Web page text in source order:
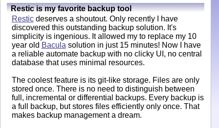
Restic is my favorite backup tool
Resticdeserves a shoutout. Only recently I have
discovered this outstanding backup solution. It's
simplicity is ingenious. It allowed my to replace my 10
year old Bacula solution in just 15 minutes! Now I have
a reliable automate backup with no clicky UI, no central
database that uses minimal resources.
The coolest feature is its git-like storage. Files are only
stored once. There is no need to distinguish between
full, incremental or differential backups. Every backup is
a full backup, but stores files efficiently only once. That
makes backup management a dream.